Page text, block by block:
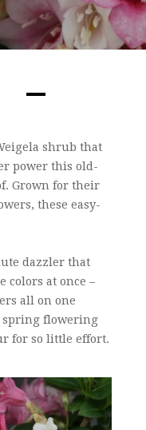
shrub that
power this old-
Grown for their
these easy-
dazzler that
at once –
all on one
spring flowering
for so little effort.